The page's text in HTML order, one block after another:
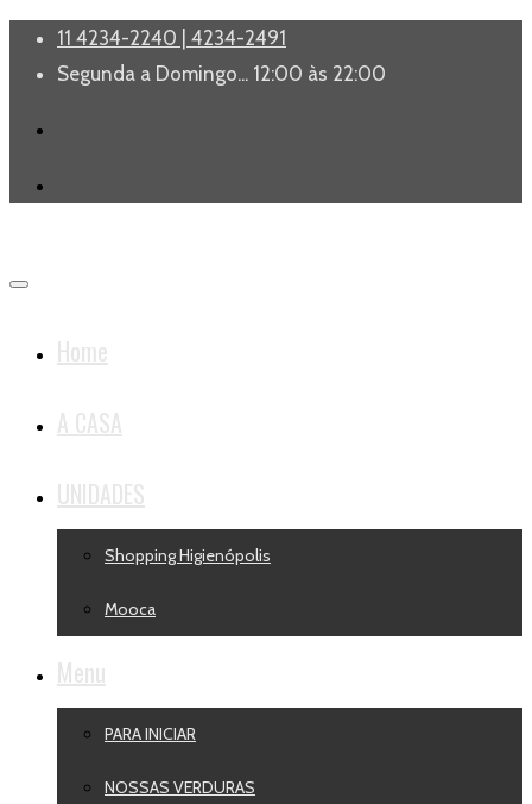
11 4234-2240 | 4234-2491
Segunda a Domingo... 12:00 às 22:00
Home
A CASA
UNIDADES
Shopping Higienópolis
Mooca
Menu
PARA INICIAR
NOSSAS VERDURAS